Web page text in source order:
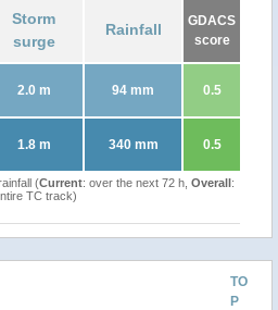
Storm
surge
Rainfall
GDACS
score
2.0 m 94 mm 0.5
1.8 m 340 mm 0.5
(Current: over the next 72 h, Overall:
TC track)
TO
P